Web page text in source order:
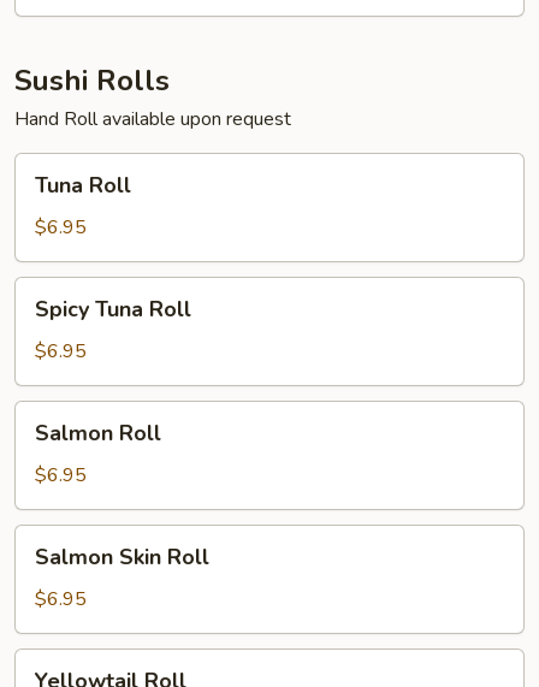
Sushi Rolls
Hand Roll available upon request
RollTuna Roll
$6.95
Tuna
Roll
Spicy Tuna Roll
$6.95
RollSalmon Roll
$6.95
Skin
Roll
Salmon Skin Roll
$6.95
Yellowtail Roll